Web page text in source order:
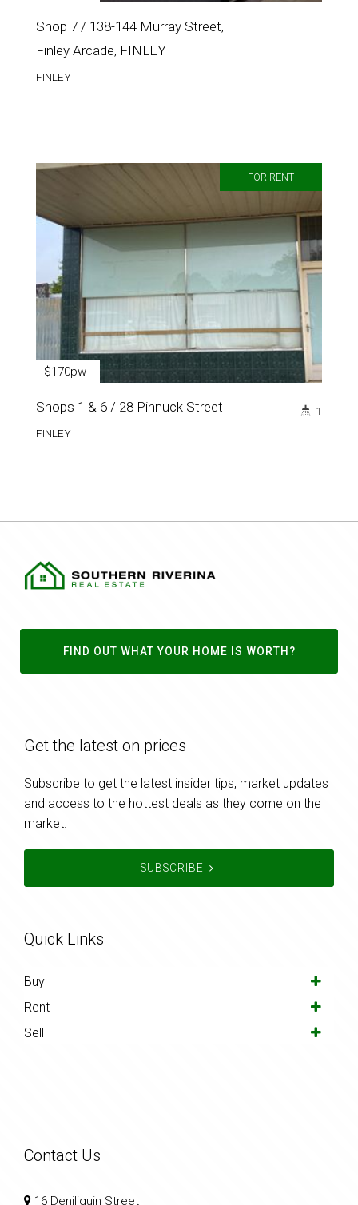
Shop 7 / 138-144 Murray Street,
Finley Arcade, FINLEY
FINLEY
FOR RENT
$170pw
Shops 1 & 6 / 28 Pinnuck Street
FINLEY
1
FIND OUT WHAT YOUR HOME IS WORTH?
Get the latest on prices
Subscribe to get the latest insider tips, market updates
and access to the hottest deals as they come on the
market.
SUBSCRIBE
Quick Links
Buy
Rent
Sell
Contact Us
16 Deniliquin Street